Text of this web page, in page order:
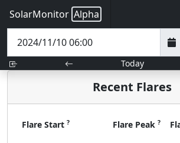
SolarMonitor Alpha
Today
Recent Flares
Flare Start ? Flare Peak ?